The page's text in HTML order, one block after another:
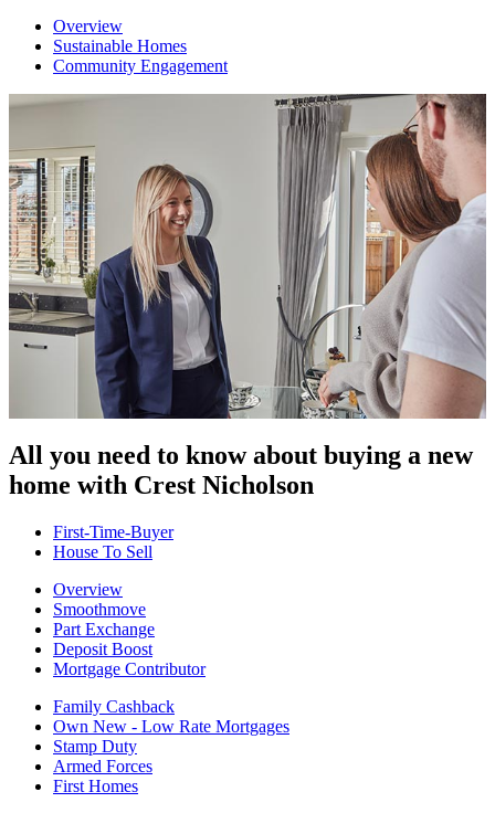
Overview
Sustainable Homes
Community Engagement
All you need to know about buying a new
home with Crest Nicholson
First-Time-Buyer
House To Sell
Overview
Smoothmove
Part Exchange
Deposit Boost
Mortgage Contributor
Family Cashback
Own New - Low Rate Mortgages
Stamp Duty
Armed Forces
First Homes